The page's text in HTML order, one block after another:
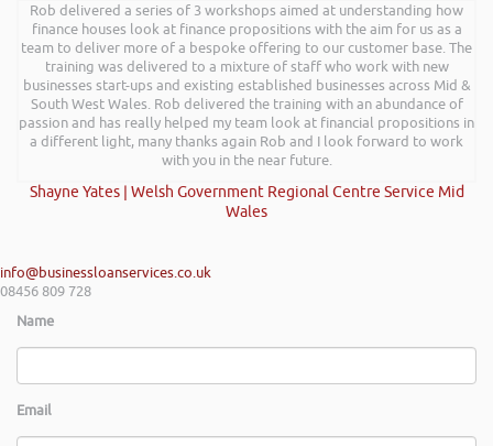
Rob delivered a series of 3 workshops aimed at understanding how
finance houses look at finance propositions with the aim for us as a
team to deliver more of a bespoke offering to our customer base. The
training was delivered to a mixture of staff who work with new
businesses start-ups and existing established businesses across Mid &
South West Wales. Rob delivered the training with an abundance of
passion and has really helped my team look at financial propositions in
a different light, many thanks again Rob and I look forward to work
with you in the near future.
Shayne Yates | Welsh Government Regional Centre Service Mid
Wales
info@businessloanservices.co.uk
08456 809 728
Name
Email